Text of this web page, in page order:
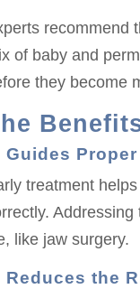
recommend
of baby and
they become
Guides
treatment
like jaw surgery.
Reduces the